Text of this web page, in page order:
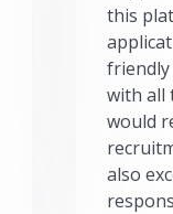
this
friendly
with all
would
also